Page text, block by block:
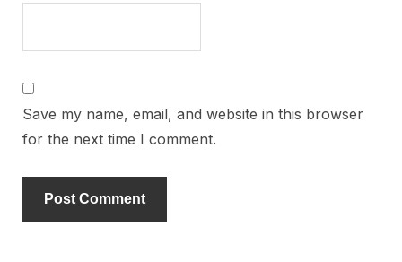
Save my name, email, and website in this browser
for the next time I comment.